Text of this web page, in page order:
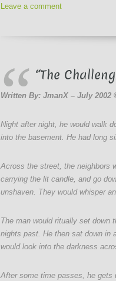
Leave a comment
“The
Written By: JmanX – July 2002
Night after night, he would walk
into the basement. He had long
Across the street, the neighbors
carrying the lit candle, and go
unshaven. They would whisper
The man would ritually set down
nights past. He then sat down in
would look into the darkness
After some time passes, he gets